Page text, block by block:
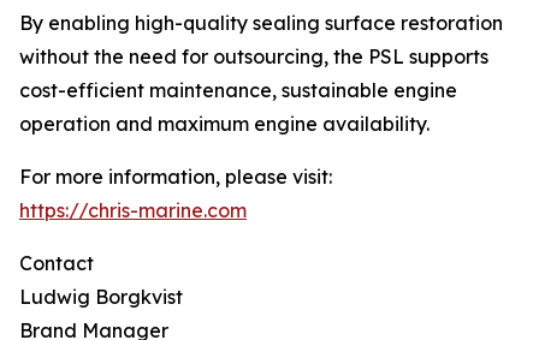
By enabling high-quality sealing surface restoration
without the need for outsourcing, the PSL supports
cost-efficient maintenance, sustainable engine
operation and maximum engine availability.
For more information, please visit:
https://chris-marine.com
Contact
Ludwig Borgkvist
Brand Manager